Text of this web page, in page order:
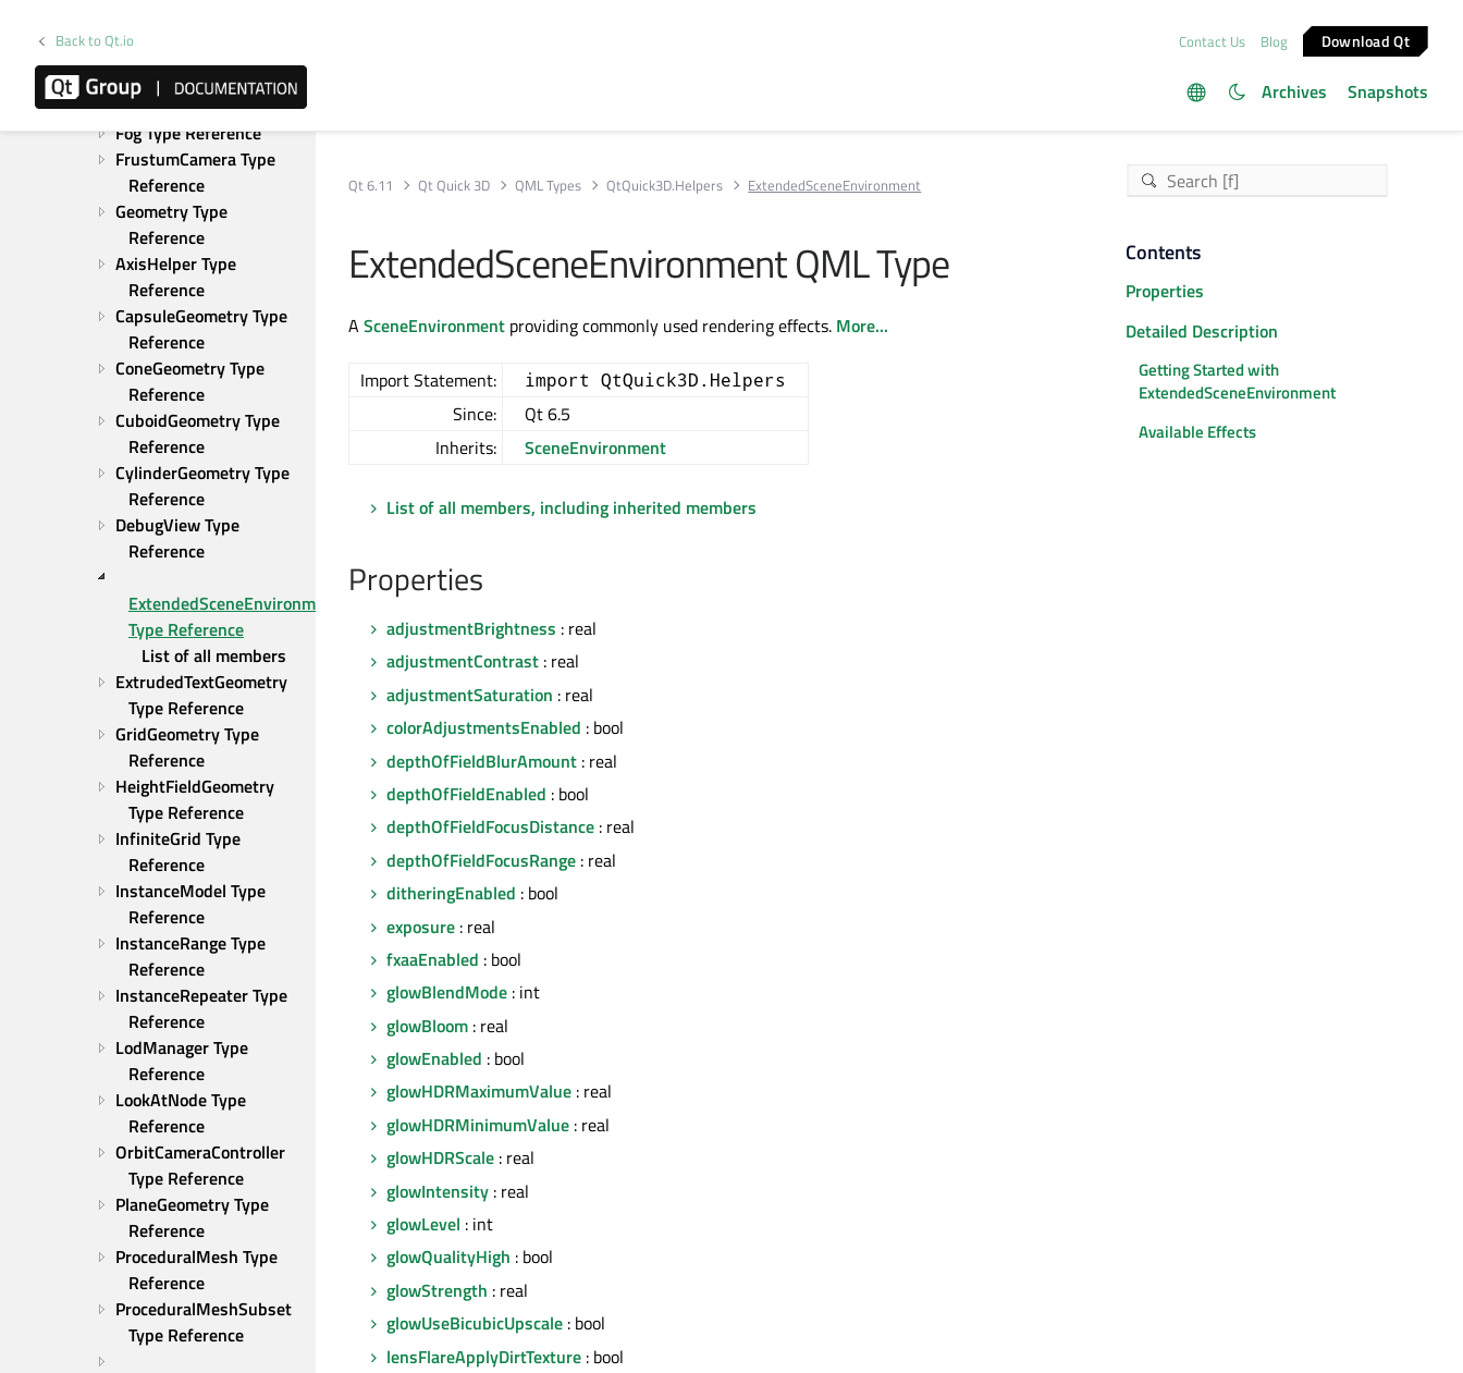
Back to Qt.io Contact Us Blog Download Qt
Archives Snapshots
Vignette Type Reference
FileInstancing Type
Reference
Fog Type Reference
FrustumCamera Type
Reference
Geometry Type
Reference
AxisHelper Type
Reference
CapsuleGeometry Type
Reference
ConeGeometry Type
Reference
CuboidGeometry Type
Reference
CylinderGeometry Type
Reference
DebugView Type
Reference
ExtendedSceneEnvironment
Type Reference
List of all members
ExtrudedTextGeometry
Type Reference
GridGeometry Type
Reference
HeightFieldGeometry
Type Reference
InfiniteGrid Type
Reference
InstanceModel Type
Reference
InstanceRange Type
Reference
InstanceRepeater Type
Reference
LodManager Type
Reference
LookAtNode Type
Reference
OrbitCameraController
Type Reference
PlaneGeometry Type
Reference
ProceduralMesh Type
Reference
ProceduralMeshSubset
Type Reference
Qt 6.11 Qt Quick 3D QML Types QtQuick3D.Helpers ExtendedSceneEnvironment
ExtendedSceneEnvironment QML Type
A SceneEnvironment providing commonly used rendering effects. More...
Import Statement: import QtQuick3D.Helpers
Since:
Qt 6.5
Inherits:
SceneEnvironment
List of all members, including inherited members
Properties
adjustmentBrightness : real
adjustmentContrast : real
adjustmentSaturation : real
colorAdjustmentsEnabled : bool
depthOfFieldBlurAmount : real
depthOfFieldEnabled : bool
depthOfFieldFocusDistance : real
depthOfFieldFocusRange : real
ditheringEnabled : bool
exposure : real
fxaaEnabled : bool
glowBlendMode : int
glowBloom : real
glowEnabled : bool
glowHDRMaximumValue : real
glowHDRMinimumValue : real
glowHDRScale : real
glowIntensity : real
glowLevel : int
glowQualityHigh : bool
glowStrength : real
glowUseBicubicUpscale : bool
lensFlareApplyDirtTexture : bool
Contents
Properties
Detailed Description
Getting Started with
ExtendedSceneEnvironment
Available Effects